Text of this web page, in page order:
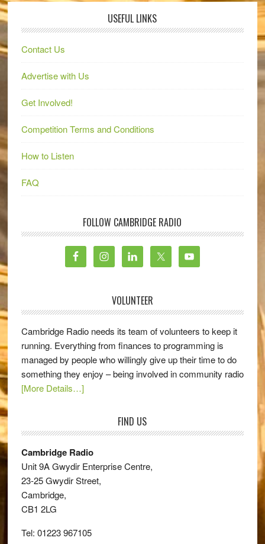
USEFUL LINKS
Contact Us
Advertise with Us
Get Involved!
Competition Terms and Conditions
How to Listen
FAQ
FOLLOW CAMBRIDGE RADIO
VOLUNTEER
Cambridge Radio needs its team of volunteers to keep it
running. Everything from finances to programming is
managed by people who willingly give up their time to do
something they enjoy – being involved in community radio
[More Details…]
FIND US
Cambridge Radio
Unit 9A Gwydir Enterprise Centre,
23-25 Gwydir Street,
Cambridge,
CB1 2LG
Tel: 01223 967105